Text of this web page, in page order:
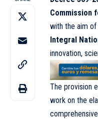
Commission
with the aim
Integral
innovation,
The provision
work on the